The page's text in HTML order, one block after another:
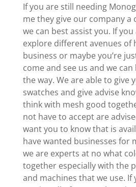
If you are still needing
me they give our company a
we can best assist you. If
explore different avenues of
business or maybe you’re
come and see us and we
the way. We are able to give
swatches and give advise
think with mesh good
not have to accept are
want you to know that is
have wanted businesses for
we are experts at no what
together especially with the
and machines that we use. If